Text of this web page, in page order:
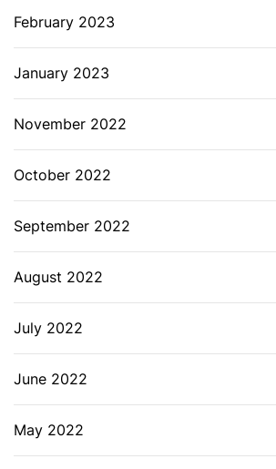
February 2023
January 2023
November 2022
October 2022
September 2022
August 2022
July 2022
June 2022
May 2022